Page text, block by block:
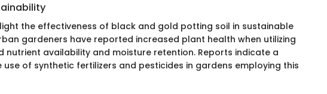
the effectiveness of black and gold potting soil in sustainable
gardeners have reported increased plant health when utilizing
nutrient availability and moisture retention. Reports indicate a
of synthetic fertilizers and pesticides in gardens employing this